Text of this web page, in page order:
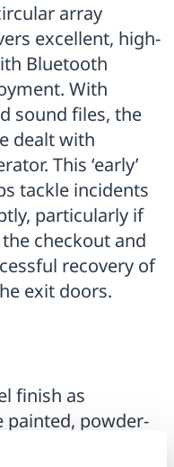
array
excellent, high-
Bluetooth
With
sound files, the
dealt with
This ‘early’
tackle incidents
particularly if
checkout and
recovery of
exit doors.
finish as
painted, powder-
a store’s